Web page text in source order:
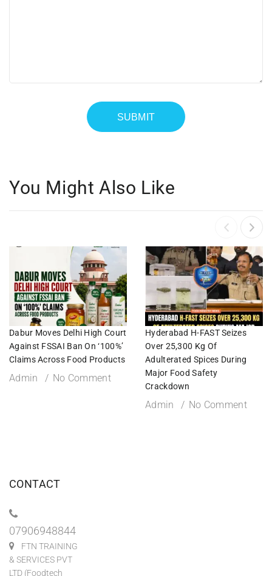
You Might Also Like
Dabur Moves Delhi High Court
Against FSSAI Ban On ‘100%’
Claims Across Food Products
Admin No Comment
Hyderabad H-FAST Seizes
Over 25,300 Kg Of
Adulterated Spices During
Major Food Safety
Crackdown
Admin No Comment
CONTACT
07906948844
FTN TRAINING
& SERVICES PVT
LTD (Foodtech